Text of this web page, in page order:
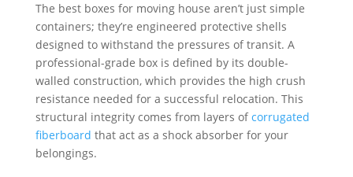
The best boxes for moving house aren’t just simple
containers; they’re engineered protective shells
designed to withstand the pressures of transit. A
professional-grade box is defined by its double-
walled construction, which provides the high crush
resistance needed for a successful relocation. This
structural integrity comes from layers ofcorrugated
fiberboard that act as a shock absorber for your
belongings.